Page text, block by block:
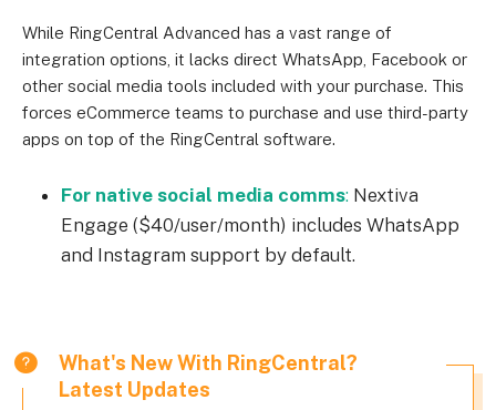
While RingCentral Advanced has a vast range of
integration options, it lacks direct WhatsApp, Facebook or
other social media tools included with your purchase. This
forces eCommerce teams to purchase and use third-party
apps on top of the RingCentral software.
For native social media comms: Nextiva
Engage ($40/user/month) includes WhatsApp
and Instagram support by default.
What's New With RingCentral?
Latest Updates